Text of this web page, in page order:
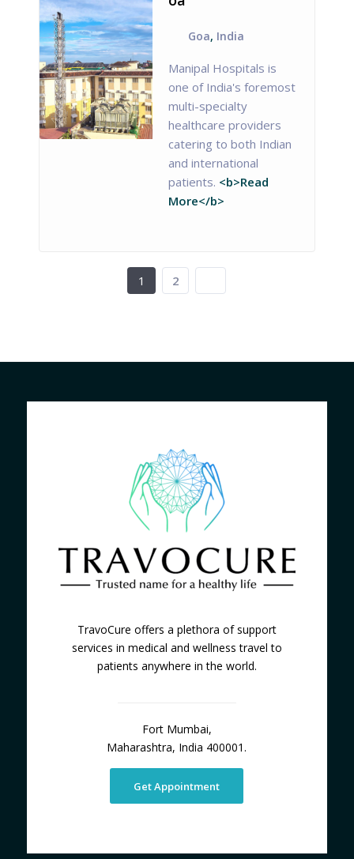
Goa, India
Manipal Hospitals is
one of India's foremost
multi-specialty
healthcare providers
catering to both Indian
and international
patients. <b>Read
More</b>
1 2
TravoCure offers a plethora of support
services in medical and wellness travel to
patients anywhere in the world.
Fort Mumbai,
Maharashtra, India 400001.
Get Appointment